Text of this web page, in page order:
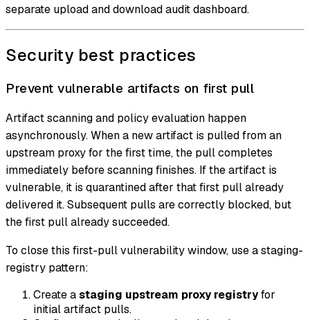
separate upload and download audit dashboard.
Security best practices
Prevent vulnerable artifacts on first pull
Artifact scanning and policy evaluation happen
asynchronously. When a new artifact is pulled from an
upstream proxy for the first time, the pull completes
immediately before scanning finishes. If the artifact is
vulnerable, it is quarantined after that first pull already
delivered it. Subsequent pulls are correctly blocked, but
the first pull already succeeded.
To close this first-pull vulnerability window, use a staging-
registry pattern:
Create astaging upstream proxy registryfor
initial artifact pulls.